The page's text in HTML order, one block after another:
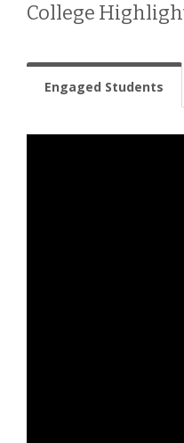
College
Engaged Students